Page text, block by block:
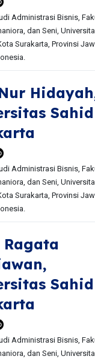
Administrasi Bisnis,
dan Seni,
Surakarta, Provinsi
Sahid
Administrasi Bisnis,
dan Seni,
Surakarta, Provinsi
Ragata
Sahid
Administrasi Bisnis,
dan Seni,